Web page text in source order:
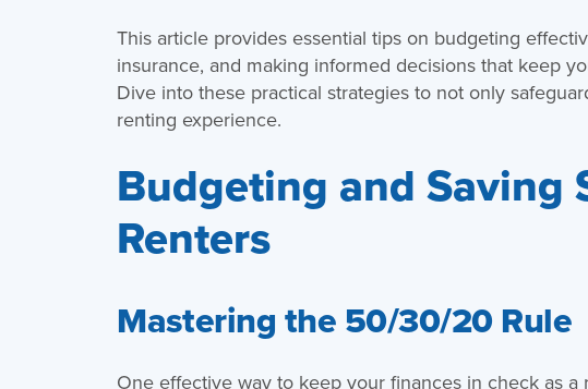
This article provides essential tips on budgeting
insurance, and making informed decisions that keep
Dive into these practical strategies to not only
renting experience.
Budgeting and Saving
Renters
Mastering the 50/30/20 Rule
One effective way to keep your finances in check as